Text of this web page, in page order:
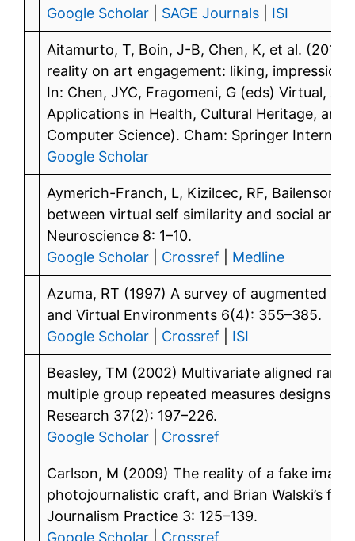
Google Scholar
SAGE Journals ISI
Aitamurto, T, Boin, J-B, Chen, K, et al.
reality on art engagement: liking, impression
In: Chen, JYC, Fragomeni, G (eds) Virtual,
Applications in Health, Cultural Heritage,
Computer Science). Cham: Springer
Google Scholar
Aymerich-Franch, L, Kizilcec, RF, Bailenson,
between virtual self similarity and social
Neuroscience 8: 1–10.
Google Scholar
Crossref Medline
Azuma, RT (1997) A survey of augmented
and Virtual Environments 6(4): 355–385.
Google Scholar
Crossref ISI
Beasley, TM (2002) Multivariate aligned
multiple group repeated measures designs.
Research 37(2): 197–226.
Google Scholar
Crossref
Carlson, M (2009) The reality of a fake
photojournalistic craft, and Brian Walski’s
Journalism Practice 3: 125–139.
Google Scholar
Crossref